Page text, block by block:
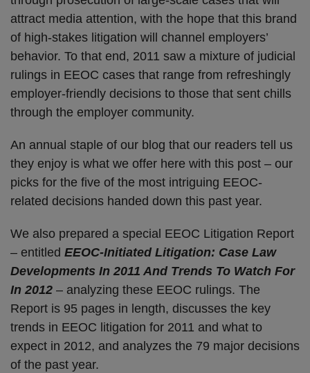
attract media attention, with the hope that this brand
of high-stakes litigation will channel employers’
behavior. To that end, 2011 saw a mixture of judicial
rulings in EEOC cases that range from refreshingly
employer-friendly decisions to those that sent chills
through the employer community.
An annual staple of our blog that our readers tell us
they enjoy is what we offer here with this post – our
picks for the five of the most intriguing EEOC-
related decisions handed down this past year.
We also prepared a special EEOC Litigation Report
– entitled EEOC-Initiated Litigation: Case Law
Developments In 2011 And Trends To Watch For
In 2012 – analyzing these EEOC rulings. The
Report is 95 pages in length, discusses the key
trends in EEOC litigation for 2011 and what to
expect in 2012, and analyzes the 79 major decisions
of the past year.